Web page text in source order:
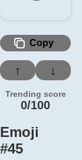
Copy
↑ ↓
Trending score
0/100
Emoji
#45